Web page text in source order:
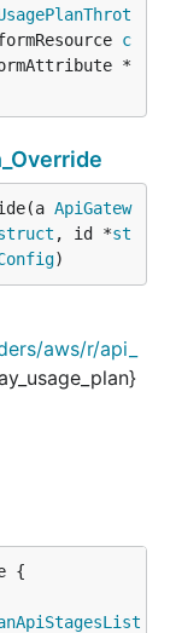
c
*
ApiGatew
, id *st
)
aws/r/api_
{